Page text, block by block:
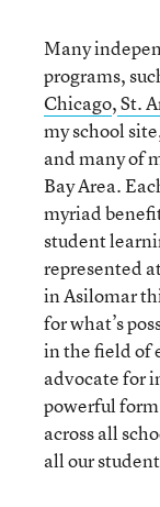
Many
programs,
Chicago,St.
my school
and many of
Bay Area.
myriad
student
represented
in Asilomar
for what’s
in the field of
advocate for
powerful
across all
all our